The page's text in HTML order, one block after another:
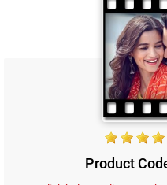
Product